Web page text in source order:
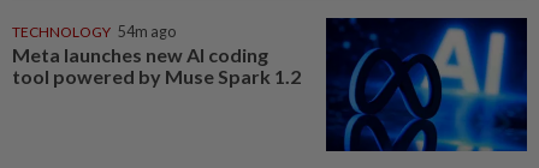
TECHNOLOGY 54m ago
Meta launches new AI coding
tool powered by Muse Spark 1.2